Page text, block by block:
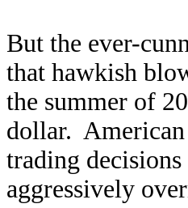
But the ever-
that hawkish
the summer of
dollar. American
trading
aggressively